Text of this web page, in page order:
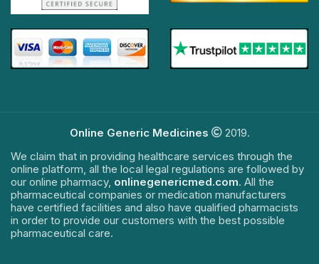
Online Generic Medicines
2019.
We claim that in providing healthcare services through the
online platform, all the local legal regulations are followed by
our online pharmacy, onlinegenericmed.com. All the
pharmaceutical companies or medication manufacturers
have certified facilities and also have qualified pharmacists
in order to provide our customers with the best possible
pharmaceutical care.